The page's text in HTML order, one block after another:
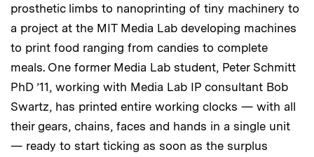
prosthetic limbs to nanoprinting of tiny machinery to
a project at the MIT Media Lab developing machines
to print food ranging from candies to complete
meals. One former Media Lab student, Peter Schmitt
PhD ’11, working with Media Lab IP consultant Bob
Swartz, has printed entire working clocks — with all
their gears, chains, faces and hands in a single unit
— ready to start ticking as soon as the surplus